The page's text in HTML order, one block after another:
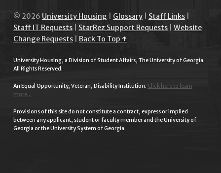
© 2026 University Housing Glossary| Staff Links|
Staff IT Requests| StarRez Support Requests| Website
Change Requests| Back To Top ↑
University Housing, a Division of Student Affairs, The University of Georgia.
All Rights Reserved.
An Equal Opportunity, Veteran, Disability Institution. Click here to learn
more...
Provisions of this site do not constitute a contract, express or implied
between any applicant, student or faculty member and the University of
Georgia or the University System of Georgia.